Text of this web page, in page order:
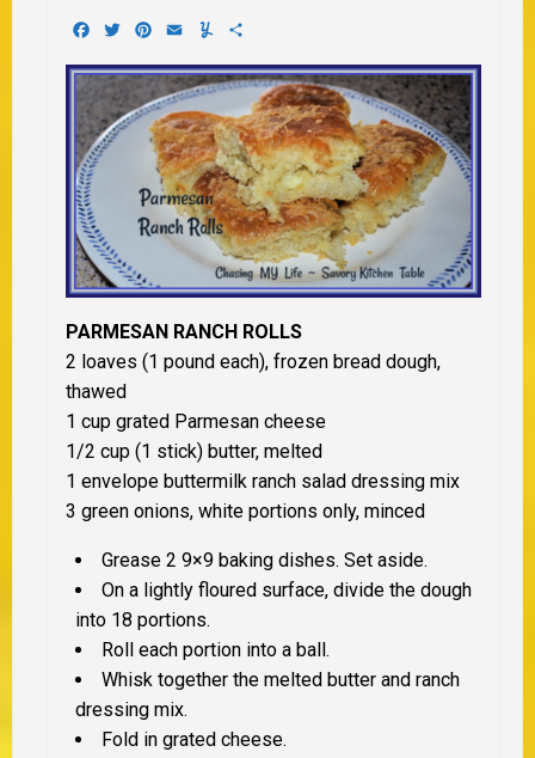
Facebook
TwitterPinterest
EmailYummly
PARMESAN RANCH ROLLS
2 loaves (1 pound each), frozen bread dough,
thawed
1 cup grated Parmesan cheese
1/2 cup (1 stick) butter, melted
1 envelope buttermilk ranch salad dressing mix
3 green onions, white portions only, minced
Grease 2 9×9 baking dishes. Set aside.
On a lightly floured surface, divide the dough
into 18 portions.
Roll each portion into a ball.
Whisk together the melted butter and ranch
dressing mix.
Fold in grated cheese.